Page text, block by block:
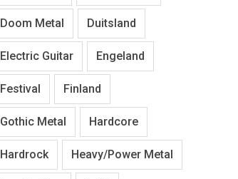
Doom Metal Duitsland
Electric Guitar Engeland
Festival Finland
Gothic Metal Hardcore
Hardrock Heavy/Power Metal